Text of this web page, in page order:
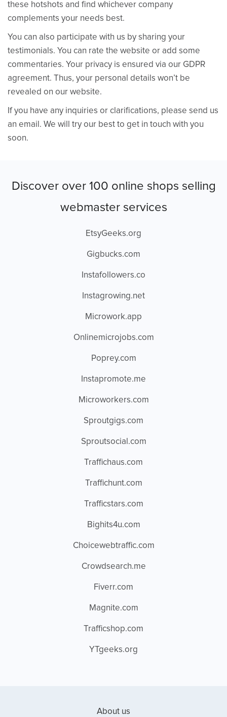
these hotshots and find whichever company
complements your needs best.
You can also participate with us by sharing your
testimonials. You can rate the website or add some
commentaries. Your privacy is ensured via our GDPR
agreement. Thus, your personal details won’t be
revealed on our website.
If you have any inquiries or clarifications, please send us
an email. We will try our best to get in touch with you
soon.
Discover over 100 online shops selling
webmaster services
EtsyGeeks.org
Gigbucks.com
Instafollowers.co
Instagrowing.net
Microwork.app
Onlinemicrojobs.com
Poprey.com
Instapromote.me
Microworkers.com
Sproutgigs.com
Sproutsocial.com
Traffichaus.com
Traffichunt.com
Trafficstars.com
Bighits4u.com
Choicewebtraffic.com
Crowdsearch.me
Fiverr.com
Magnite.com
Trafficshop.com
YTgeeks.org
About us